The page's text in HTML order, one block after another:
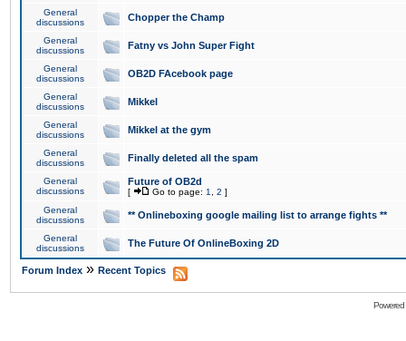
General
discussions
Chopper the Champ
General
discussions
Fatny vs John Super Fight
General
discussions
OB2D FAcebook page
General
discussions
Mikkel
General
discussions
Mikkel at the gym
General
discussions
Finally deleted all the spam
General
discussions
Future of OB2d
[ Go to page: 1 2 ]
General
discussions
** Onlineboxing google mailing list to arrange fights **
General
discussions
The Future Of OnlineBoxing 2D
Forum Index » Recent Topics